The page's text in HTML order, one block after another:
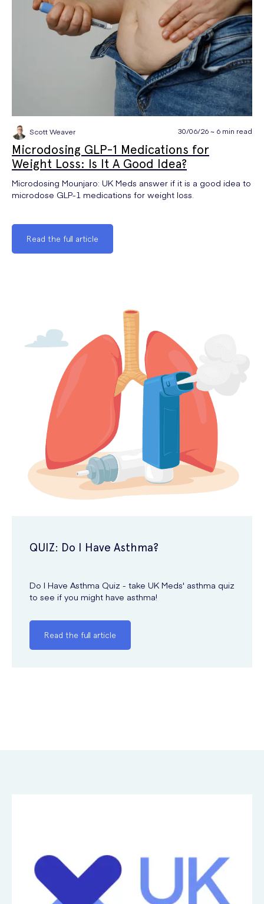
Scott Weaver 30/06/26 ~ 6 min read
Microdosing GLP-1 Medications for
Weight Loss: Is It A Good Idea?
Microdosing Mounjaro: UK Meds answer if it is a good idea to
microdose GLP-1 medications for weight loss.
Read the full article
QUIZ: Do I Have Asthma?
Do I Have Asthma Quiz - take UK Meds' asthma quiz
to see if you might have asthma!
Read the full article